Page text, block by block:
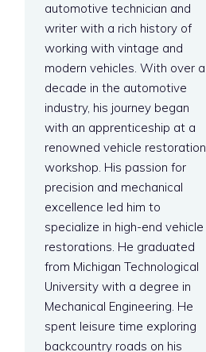
automotive technician and
writer with a rich history of
working with vintage and
modern vehicles. With over a
decade in the automotive
industry, his journey began
with an apprenticeship at a
renowned vehicle restoration
workshop. His passion for
precision and mechanical
excellence led him to
specialize in high-end vehicle
restorations. He graduated
from Michigan Technological
University with a degree in
Mechanical Engineering. He
spent leisure time exploring
backcountry roads on his